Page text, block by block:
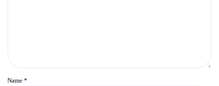
Name *